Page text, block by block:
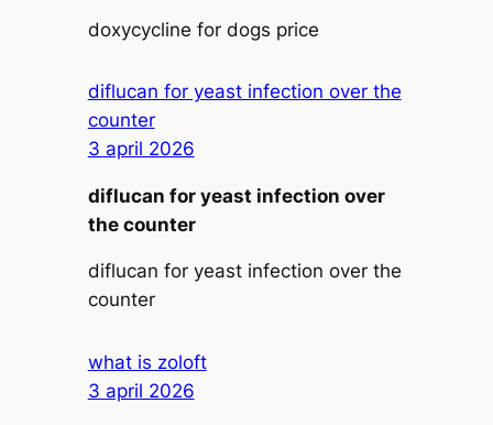
doxycycline for dogs price
diflucan for yeast infection over the
counter
3 april 2026
diflucan for yeast infection over
the counter
diflucan for yeast infection over the
counter
what is zoloft
3 april 2026